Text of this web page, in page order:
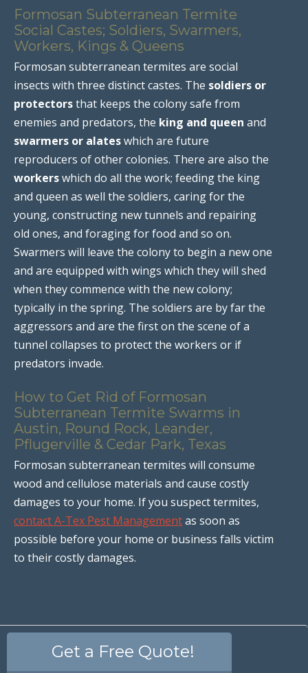
Formosan Subterranean Termite
Social Castes; Soldiers, Swarmers,
Workers, Kings & Queens
Formosan subterranean termites are social
insects with three distinct castes. The soldiers or
protectorsthat keeps the colony safe from
enemies and predators, the king and queen and
swarmers or alateswhich are future
reproducers of other colonies. There are also the
workerswhich do all the work; feeding the king
and queen as well the soldiers, caring for the
young, constructing new tunnels and repairing
old ones, and foraging for food and so on.
Swarmers will leave the colony to begin a new one
and are equipped with wings which they will shed
when they commence with the new colony;
typically in the spring. The soldiers are by far the
aggressors and are the first on the scene of a
tunnel collapses to protect the workers or if
predators invade.
How to Get Rid of Formosan
Subterranean Termite Swarms in
Austin, Round Rock, Leander,
Pflugerville & Cedar Park, Texas
Formosan subterranean termites will consume
wood and cellulose materials and cause costly
damages to your home. If you suspect termites,
contact A-Tex Pest Managementas soon as
possible before your home or business falls victim
to their costly damages.
Get a Free Quote!